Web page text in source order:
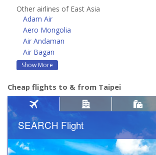
Other airlines of East Asia
Adam Air
Aero Mongolia
Air Andaman
Air Bagan
Show More
Cheap flights to & from Taipei